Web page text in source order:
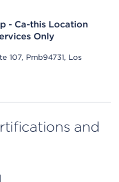
- Ca-this Location
Only
107, Pmb94731, Los
and